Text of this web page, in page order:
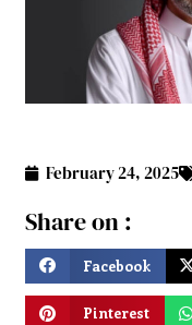
February 24, 2025
Share on :
Facebook
Pinterest